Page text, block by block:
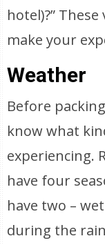
hotel)?”
make your
Weather
Before
know what
experiencing.
have four
have two –
during the